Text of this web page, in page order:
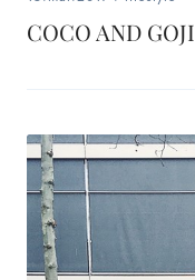
COCO AND GOJI